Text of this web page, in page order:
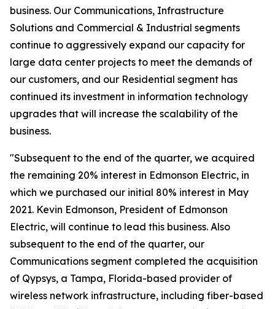
business. Our Communications, Infrastructure
Solutions and Commercial & Industrial segments
continue to aggressively expand our capacity for
large data center projects to meet the demands of
our customers, and our Residential segment has
continued its investment in information technology
upgrades that will increase the scalability of the
business.
"Subsequent to the end of the quarter, we acquired
the remaining 20% interest in Edmonson Electric, in
which we purchased our initial 80% interest in May
2021. Kevin Edmonson, President of Edmonson
Electric, will continue to lead this business. Also
subsequent to the end of the quarter, our
Communications segment completed the acquisition
of Qypsys, a Tampa, Florida-based provider of
wireless network infrastructure, including fiber-based